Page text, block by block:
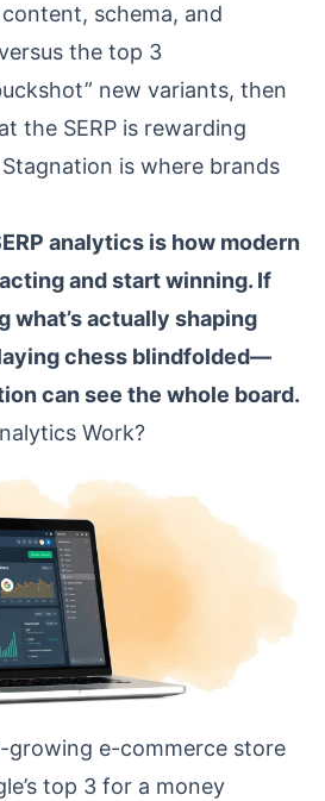
schema, and
the top 3
new variants, then
the SERP is rewarding
is where brands
analytics is how modern
and start winning. If
what’s actually shaping
chess blindfolded—
can see the whole board.
Work?
growing e-commerce store
top 3 for a money